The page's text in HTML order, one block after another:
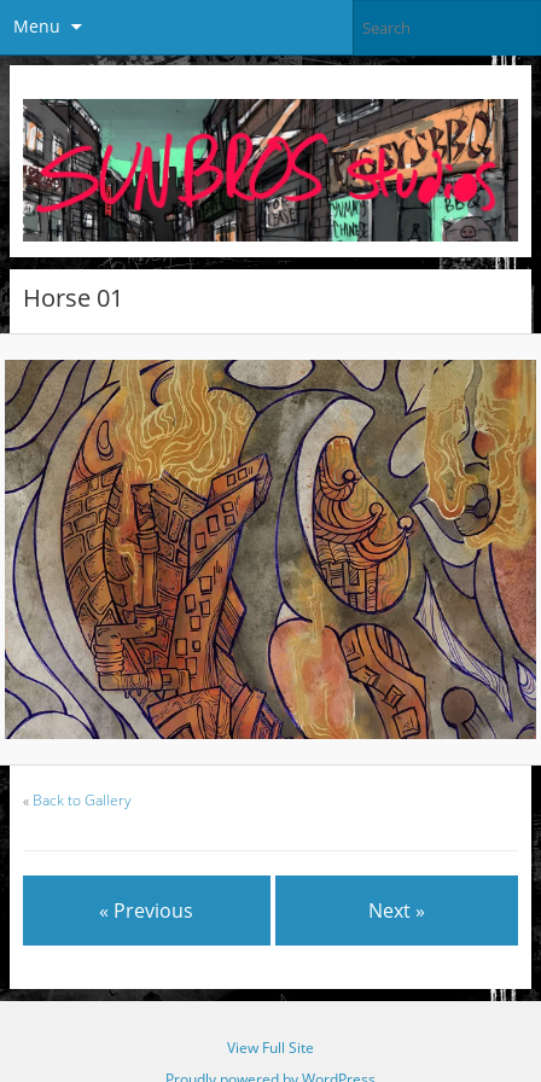
Menu
Horse 01
« Back to Gallery
« Previous Next »
View Full Site